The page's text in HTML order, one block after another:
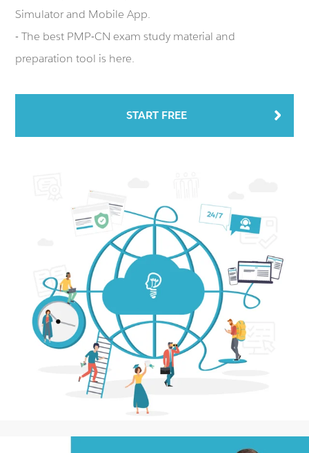
Simulator and Mobile App.
- The best PMP-CN exam study material and
preparation tool is here.
START FREE